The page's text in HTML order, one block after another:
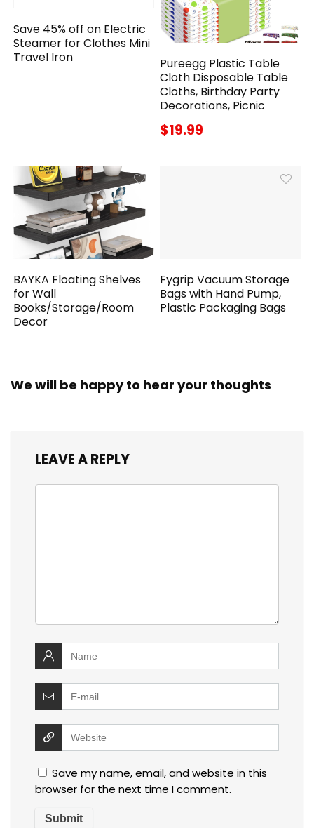
Save 45% off on Electric
Steamer for Clothes Mini
Travel Iron
Pureegg Plastic Table
Cloth Disposable Table
Cloths, Birthday Party
Decorations, Picnic
$19.99
BAYKA Floating Shelves
for Wall
Books/Storage/Room
Decor
Fygrip Vacuum Storage
Bags with Hand Pump,
Plastic Packaging Bags
We will be happy to hear your thoughts
LEAVE A REPLY
Save my name, email, and website in this
browser for the next time I comment.